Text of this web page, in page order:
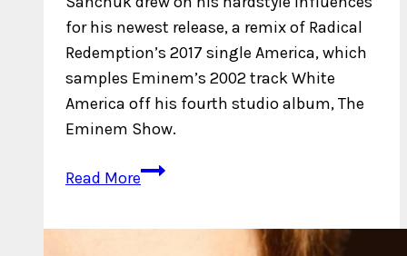
for his newest release, a remix of Radical
Redemption’s 2017 single America, which
samples Eminem’s 2002 track White
America off his fourth studio album, The
Eminem Show.
Read MoreNew